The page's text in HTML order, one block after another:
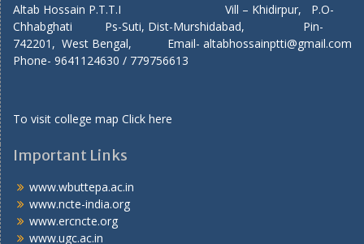
Altab Hossain P.T.T.I Vill – Khidirpur, P.O-
Chhabghati Ps-Suti, Dist-Murshidabad, Pin-
742201, West Bengal, Email- altabhossainptti@gmail.com
Phone- 9641124630 / 779756613
To visit college map Click here
Important Links
www.wbuttepa.ac.in
www.ncte-india.org
www.ercncte.org
www.ugc.ac.in